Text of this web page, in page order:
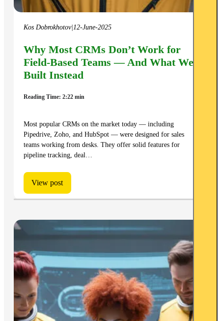
Kos Dobrokhotov| 12-June-2025
Why Most CRMs Don’t Work for
Field-Based Teams — And What We
Built Instead
Reading Time: 2:22 min
Most popular CRMs on the market today — including
Pipedrive, Zoho, and HubSpot — were designed for sales
teams working from desks. They offer solid features for
pipeline tracking, deal…
View post